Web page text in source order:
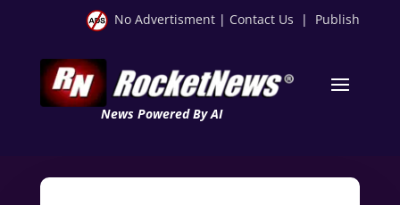
No Advertisment | Contact Us | Publish
News Powered By AI